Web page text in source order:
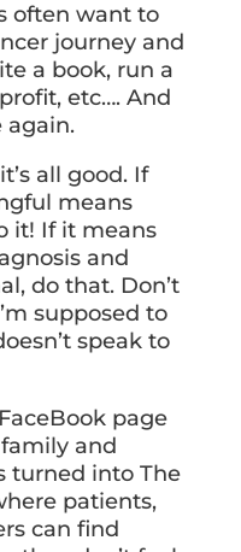
often want to
journey and
a book, run a
etc…. And
again.
all good. If
means
it! If it means
and
do that. Don’t
supposed to
speak to
page
and
turned into The
patients,
can find